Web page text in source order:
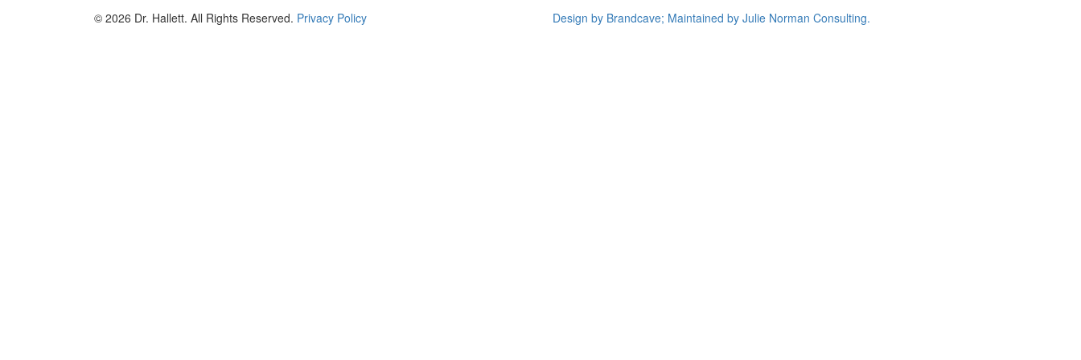
© 2026 Dr. Hallett. All Rights Reserved. Privacy Policy Design by Brandcave; Maintained by Julie Norman Consulting.